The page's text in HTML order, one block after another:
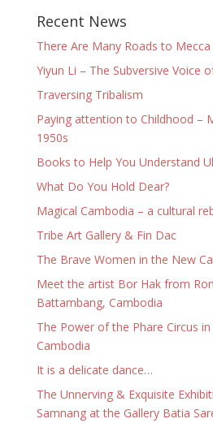
Recent News
There Are Many Roads to Mecca
Yiyun Li – The Subversive Voice
Traversing Tribalism
Paying attention to Childhood –
1950s
Books to Help You Understand
What Do You Hold Dear?
Magical Cambodia – a cultural
Tribe Art Gallery & Fin Dac
The Brave Women in the New
Meet the artist Bor Hak from
Battambang, Cambodia
The Power of the Phare Circus in
Cambodia
It is a delicate dance…
The Unnerving & Exquisite
Samnang at the Gallery Batia